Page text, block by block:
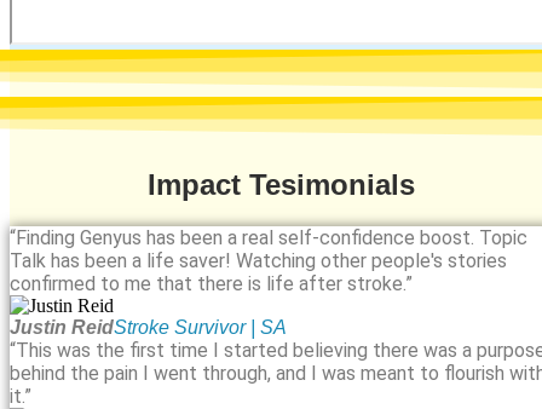
Impact Tesimonials
“Finding Genyus has been a real self-confidence boost. Topic
Talk has been a life saver! Watching other people's stories
confirmed to me that there is life after stroke.”
Justin ReidStroke Survivor | SA
“This was the first time I started believing there was a
behind the pain I went through, and I was meant to flourish
it.”